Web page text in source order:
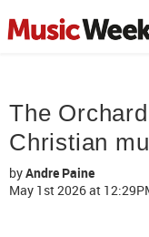
The
Christian
byAndre Paine
May 1st 2026at